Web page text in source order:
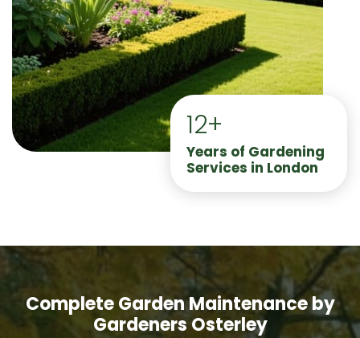
12+
Years of Gardening
Services in London
Complete Garden Maintenance by
Gardeners Osterley